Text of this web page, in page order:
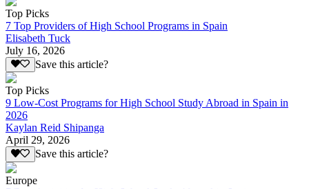
Top Picks
7 Top Providers of High School Programs in Spain
Elisabeth Tuck
July 16, 2026
Save this article?
Top Picks
9 Low-Cost Programs for High School Study Abroad in Spain in
2026
Kaylan Reid Shipanga
April 29, 2026
Save this article?
Europe